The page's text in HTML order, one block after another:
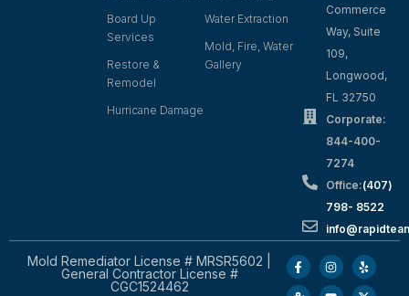
Board Up
Services
Restore &
Remodel
Hurricane Damage
Water Extraction
Mold, Fire, Water
Gallery
Commerce
Way, Suite
109,
Longwood,
FL 32750
Corporate:
844-400-
7274
Office:(407)
798- 8522
Mold Remediator License # MRSR5602 |
General Contractor License #
CGC1524462